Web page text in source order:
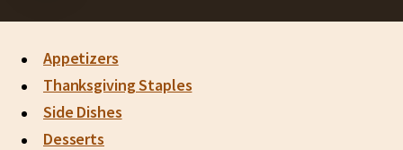
Appetizers
Thanksgiving Staples
Side Dishes
Desserts